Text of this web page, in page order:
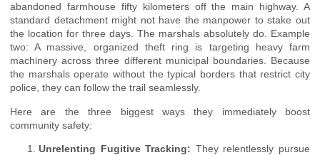
abandoned farmhouse fifty kilometers off the main highway. A
standard detachment might not have the manpower to stake out
the location for three days. The marshals absolutely do. Example
two: A massive, organized theft ring is targeting heavy farm
machinery across three different municipal boundaries. Because
the marshals operate without the typical borders that restrict city
police, they can follow the trail seamlessly.
Here are the three biggest ways they immediately boost
community safety:
Unrelenting Fugitive Tracking: They relentlessly pursue